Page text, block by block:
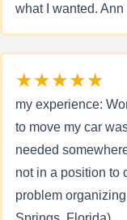
what I wanted.
★★★★★
my experience:
to move my car
needed
not in a position to
problem